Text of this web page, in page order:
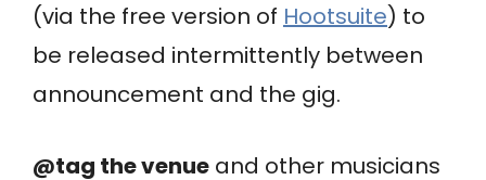
(via the free version of Hootsuite) to
be released intermittently between
announcement and the gig.
@tag the venue and other musicians